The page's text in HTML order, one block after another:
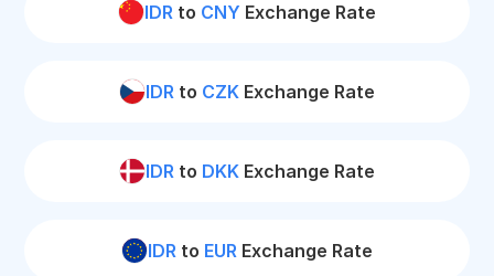
IDR to CNY Exchange Rate
IDR to CZK Exchange Rate
IDR to DKK Exchange Rate
IDR to EUR Exchange Rate